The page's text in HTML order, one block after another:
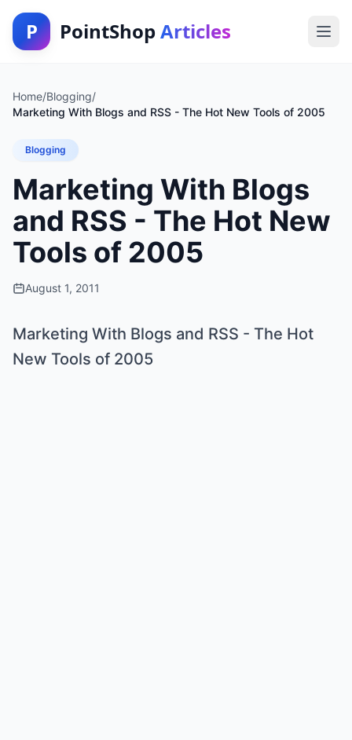
P PointShop Articles
Home/Blogging/
Marketing With Blogs and RSS - The Hot New Tools of 2005
Blogging
Marketing With Blogs
and RSS - The Hot New
Tools of 2005
August 1, 2011
Marketing With Blogs and RSS - The Hot
New Tools of 2005